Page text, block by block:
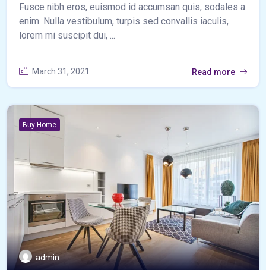
Fusce nibh eros, euismod id accumsan quis, sodales a
enim. Nulla vestibulum, turpis sed convallis iaculis,
lorem mi suscipit dui, ...
March 31, 2021 Read more
Buy Home
admin